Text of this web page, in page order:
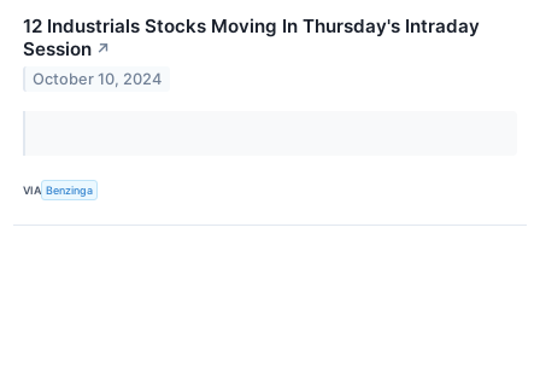
12 Industrials Stocks Moving In Thursday's Intraday
Session ↗
October 10, 2024
VIA Benzinga